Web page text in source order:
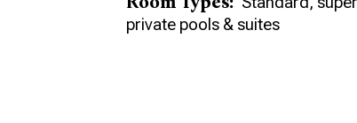
private pools & suites